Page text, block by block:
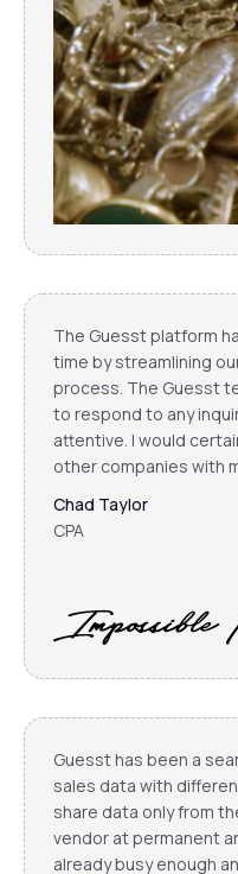
The Guesst platform
time by streamlining
process. The Guesst
to respond to any
attentive. I would
other companies with
Chad Taylor
CPA
Guesst has been a
sales data with
share data only from
vendor at permanent
already busy enough